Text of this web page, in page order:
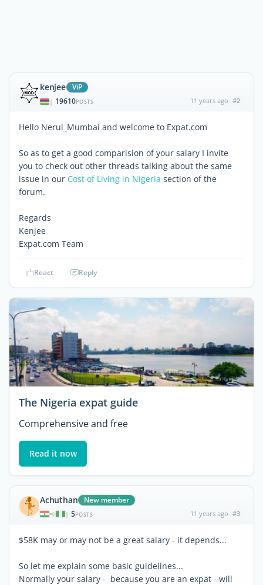
kenjee ViP
| 19610POSTS 11 years ago #2
Hello Nerul_Mumbai and welcome to Expat.com
So as to get a good comparision of your salary I invite
you to check out other threads talking about the same
issue in our Cost of Living in Nigeria section of the
forum.
Regards
Kenjee
Expat.com Team
React Reply
The Nigeria expat guide
Comprehensive and free
Read it now
Achuthan New member
| 5POSTS 11 years ago #3
$58K may or may not be a great salary - it depends...
So let me explain some basic guidelines...
Normally your salary - because you are an expat - will